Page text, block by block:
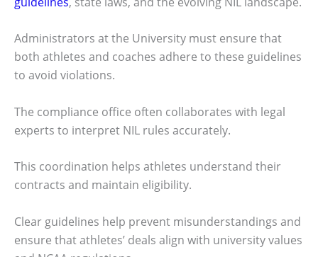
Administrators at the University must ensure that
both athletes and coaches adhere to these guidelines
to avoid violations.
The compliance office often collaborates with legal
experts to interpret NIL rules accurately.
This coordination helps athletes understand their
contracts and maintain eligibility.
Clear guidelines help prevent misunderstandings and
ensure that athletes’ deals align with university values